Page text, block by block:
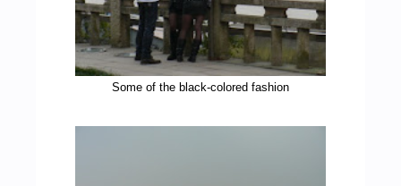
Some of the black-colored fashion